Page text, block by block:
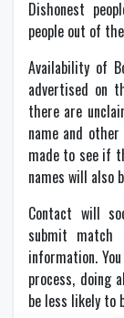
Dishonest
people out of
Availability of
advertised on
there are
name and
made to see if
names will also
Contact will
submit
information.
process, doing
be less likely to